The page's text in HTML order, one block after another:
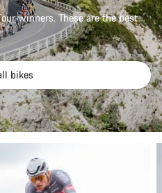
winners. These are the best
bikes